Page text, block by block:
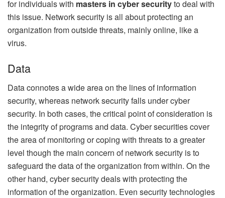
for individuals with masters in cyber securityto deal with
this issue. Network security is all about protecting an
organization from outside threats, mainly online, like a
virus.
Data
Data connotes a wide area on the lines of information
security, whereas network security falls under cyber
security. In both cases, the critical point of consideration is
the integrity of programs and data. Cyber securities cover
the area of monitoring or coping with threats to a greater
level though the main concern of network security is to
safeguard the data of the organization from within. On the
other hand, cyber security deals with protecting the
information of the organization. Even security technologies